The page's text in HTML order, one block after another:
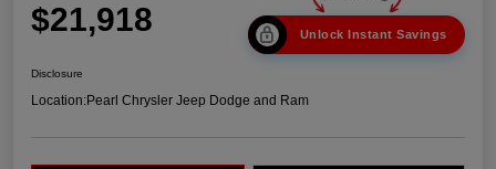
$21,918 Unlock Instant Savings
Disclosure
Location:Pearl Chrysler Jeep Dodge and Ram